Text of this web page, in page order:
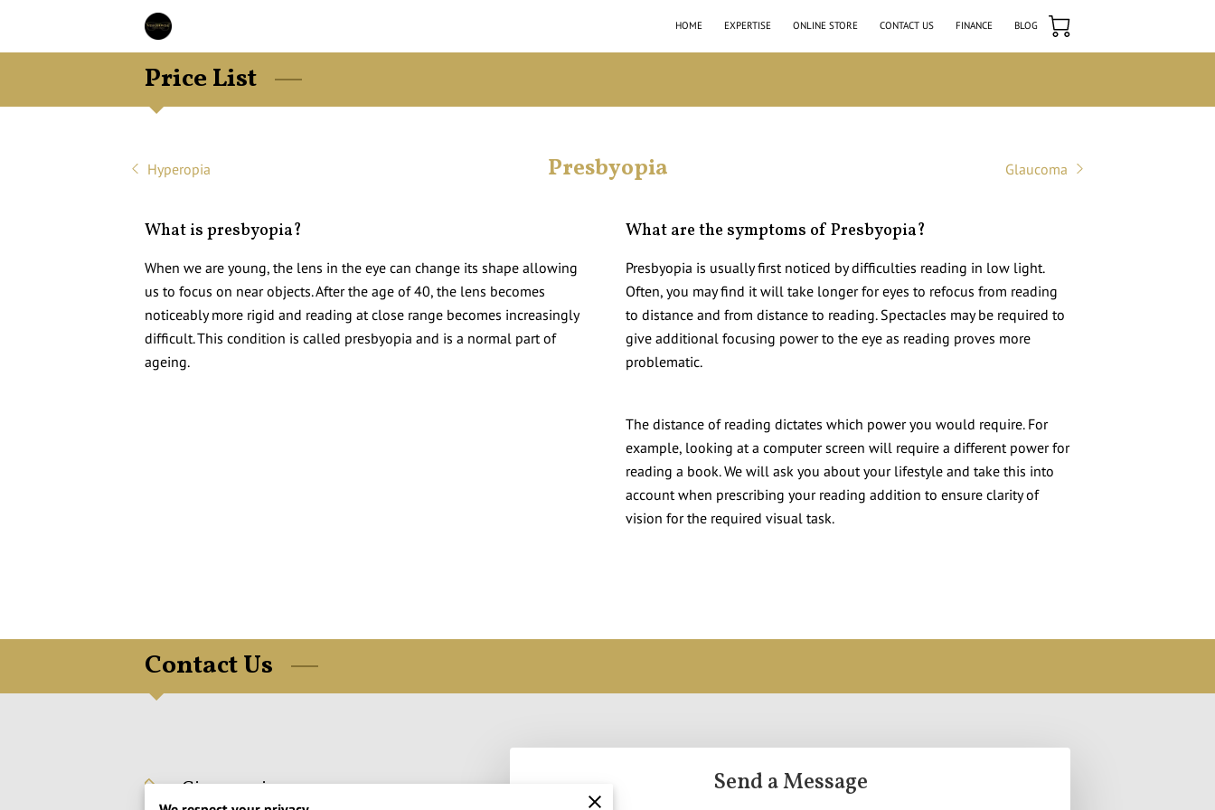
HOME EXPERTISE ONLINE STORE CONTACT US FINANCE BLOG
Price List
Hyperopia Presbyopia Glaucoma
What is presbyopia?
When we are young, the lens in the eye can change its shape allowing
us to focus on near objects. After the age of 40, the lens becomes
noticeably more rigid and reading at close range becomes increasingly
difficult. This condition is called presbyopia and is a normal part of
ageing.
What are the symptoms of Presbyopia?
Presbyopia is usually first noticed by difficulties reading in low light.
Often, you may find it will take longer for eyes to refocus from reading
to distance and from distance to reading. Spectacles may be required to
give additional focusing power to the eye as reading proves more
problematic.
The distance of reading dictates which power you would require. For
example, looking at a computer screen will require a different power for
reading a book. We will ask you about your lifestyle and take this into
account when prescribing your reading addition to ensure clarity of
vision for the required visual task.
Contact Us
Send a Message
Give us a ring